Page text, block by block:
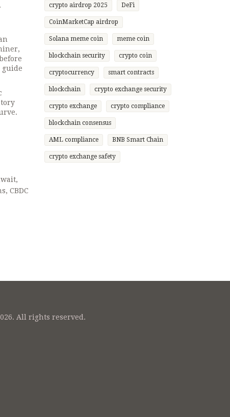
guide
CBDC
crypto airdrop 2025 DeFi
CoinMarketCap airdrop
Solana meme coin meme coin
blockchain security crypto coin
cryptocurrency smart contracts
blockchain crypto exchange security
crypto exchange crypto compliance
blockchain consensus
AML compliance BNB Smart Chain
crypto exchange safety
All rights reserved.